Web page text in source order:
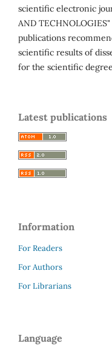
scientific electronic
AND
publications
scientific results of
for the scientific
Latest publications
Information
For Readers
For Authors
For Librarians
Language